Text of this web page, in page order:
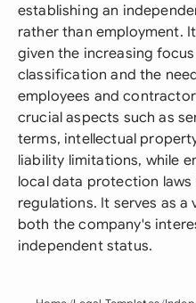
establishing an
rather than employment.
given the increasing
classification and the
employees and
crucial aspects such as
terms, intellectual
liability limitations, while
local data protection laws
regulations. It serves as
both the company's
independent status.